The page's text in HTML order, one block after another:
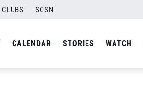
CLUBS SCSN
CALENDAR STORIES WATCH